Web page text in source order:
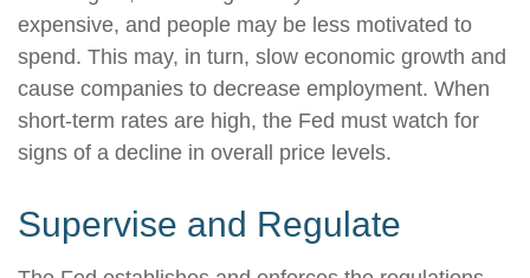
expensive, and people may be less motivated to
spend. This may, in turn, slow economic growth and
cause companies to decrease employment. When
short-term rates are high, the Fed must watch for
signs of a decline in overall price levels.
Supervise and Regulate